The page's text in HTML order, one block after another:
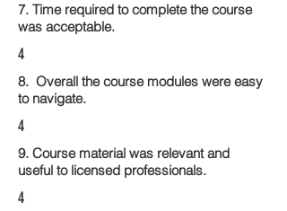
7. Time required to complete the course
was acceptable.
4
8. Overall the course modules were easy
to navigate.
4
9. Course material was relevant and
useful to licensed professionals.
4